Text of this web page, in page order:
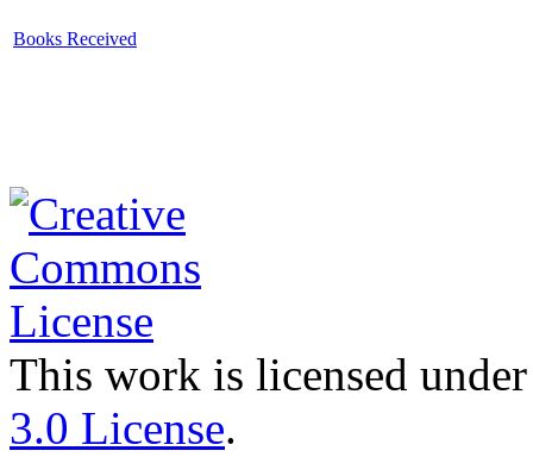
Books Received
This work is licensed
3.0 License.